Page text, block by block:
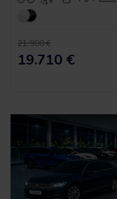
21.900 €
19.710 €